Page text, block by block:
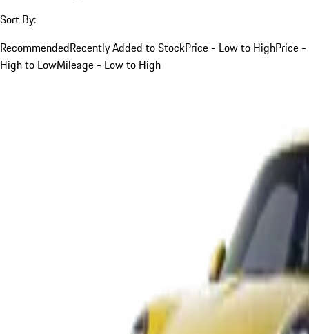
Sort By:
RecommendedRecently Added to StockPrice - Low to HighPrice -
High to LowMileage - Low to High